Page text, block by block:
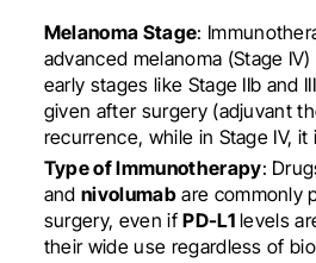
Melanoma Stage:
advanced melanoma (Stage
early stages like Stage IIb and
given after surgery (adjuvant
recurrence, while in Stage IV,
Type of Immunotherapy:
andnivolumabare commonly
surgery, even ifPD-L1levels
their wide use regardless of